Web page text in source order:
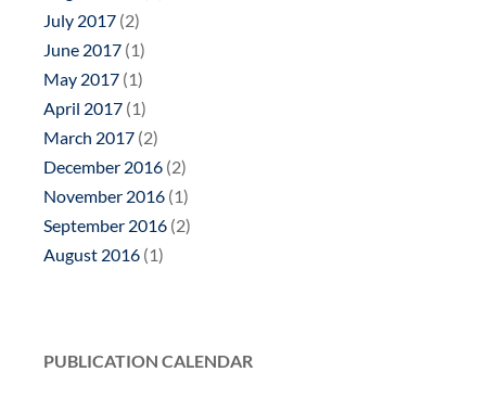
July 2017 (2)
June 2017 (1)
May 2017 (1)
April 2017 (1)
March 2017 (2)
December 2016 (2)
November 2016 (1)
September 2016 (2)
August 2016 (1)
PUBLICATION CALENDAR